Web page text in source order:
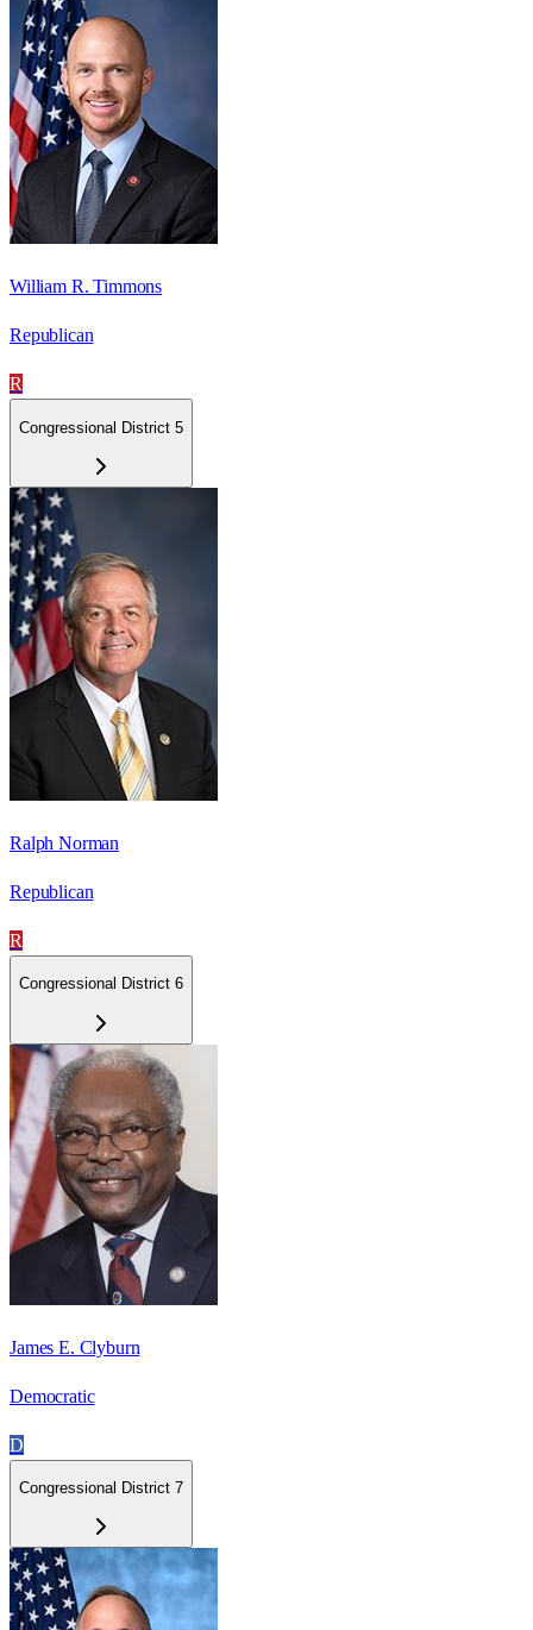
William R. Timmons
Republican
R
Congressional District 5
Ralph Norman
Republican
R
Congressional District 6
James E. Clyburn
Democratic
D
Congressional District 7